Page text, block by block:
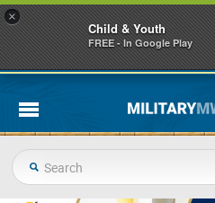
×
Child & Youth
FREE - In Google Play